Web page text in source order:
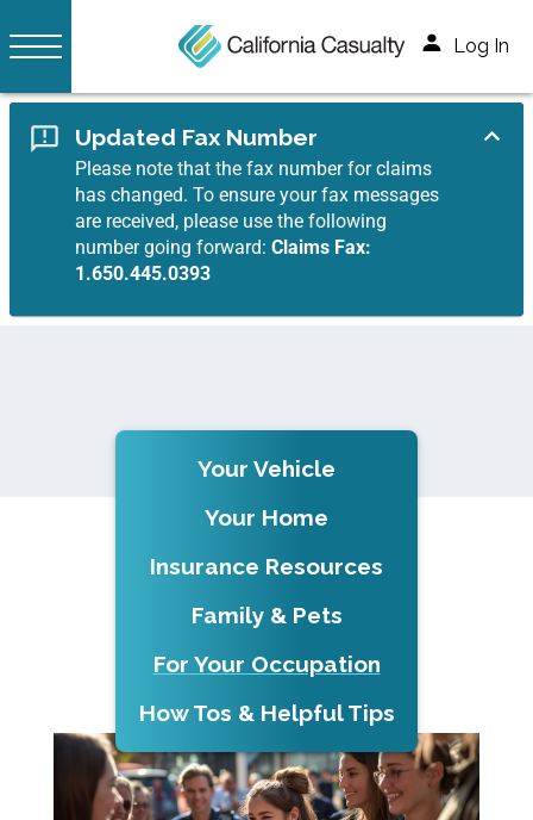
Log In
Updated Fax Number
Please note that the fax number for claims
has changed. To ensure your fax messages
are received, please use the following
number going forward:Claims Fax:
1.650.445.0393
Your Vehicle
Your Home
Insurance Resources
Family & Pets
For Your Occupation
How Tos & Helpful Tips